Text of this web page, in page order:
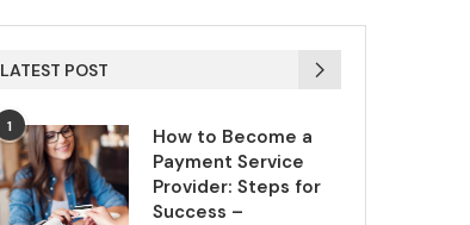
LATEST POST
1
How to Become a
Payment Service
Provider: Steps for
Success –